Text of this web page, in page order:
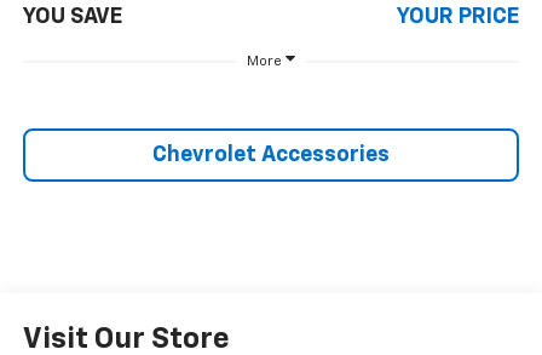
YOU SAVE YOUR PRICE
More
Chevrolet Accessories
Visit Our Store